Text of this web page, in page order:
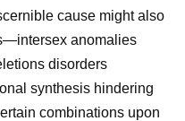
cause might also
anomalies
disorders
synthesis hindering
combinations upon